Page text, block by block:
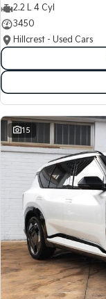
2.2 L 4 Cyl
3450
Hillcrest - Used Cars
15